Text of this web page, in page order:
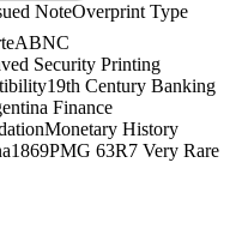
NoteOverprint Type
ABNC
Security Printing
19th Century Banking
Finance
Monetary History
1869PMG 63R7 Very Rare